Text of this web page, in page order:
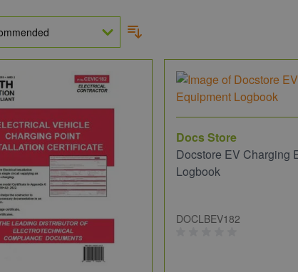
Docs Store
Docstore EV Charging
Logbook
DOCLBEV182